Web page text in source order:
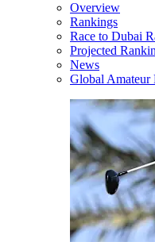
Overview
Rankings
Race to Dubai
Projected
News
Global Amateur